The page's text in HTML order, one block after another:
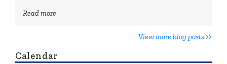
Read more
View more blog posts >>
Calendar